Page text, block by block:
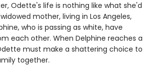
Odette's life is nothing like what she'd
mother, living in Los Angeles,
who is passing as white, have
each other. When Delphine reaches a
must make a shattering choice to
together.